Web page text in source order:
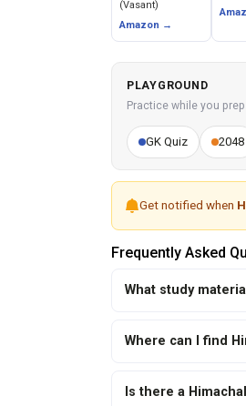
(Vasant)
Amazon →
PLAYGROUND
Practice while you prep
GK Quiz 2048
Get notified when
Frequently Asked
What study
Where can I find
Is there a